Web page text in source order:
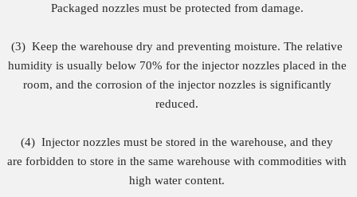
Packaged nozzles must be protected from damage.
(3) Keep the warehouse dry and preventing moisture. The relative
humidity is usually below 70% for the injector nozzles placed in the
room, and the corrosion of the injector nozzles is significantly
reduced.
(4) Injector nozzles must be stored in the warehouse, and they
are forbidden to store in the same warehouse with commodities with
high water content.